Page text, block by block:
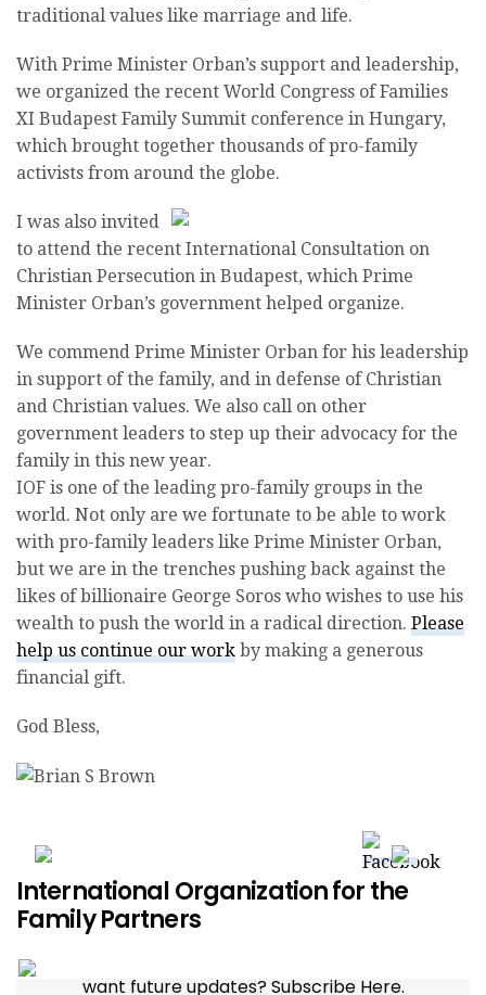
traditional values like marriage and life.
With Prime Minister Orban’s support and leadership,
we organized the recent World Congress of Families
XI Budapest Family Summit conference in Hungary,
which brought together thousands of pro-family
activists from around the globe.
I was also invited
to attend the recent International Consultation on
Christian Persecution in Budapest, which Prime
Minister Orban’s government helped organize.
We commend Prime Minister Orban for his leadership
in support of the family, and in defense of Christian
and Christian values. We also call on other
government leaders to step up their advocacy for the
family in this new year.
IOF is one of the leading pro-family groups in the
world. Not only are we fortunate to be able to work
with pro-family leaders like Prime Minister Orban,
but we are in the trenches pushing back against the
likes of billionaire George Soros who wishes to use his
wealth to push the world in a radical direction. Please
help us continue our work by making a generous
financial gift.
God Bless,
International Organization for the
Family Partners
want future updates? Subscribe Here.